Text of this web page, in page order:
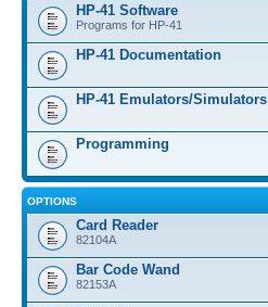
HP-41 Software
Programs for HP-41
HP-41 Documentation
HP-41 Emulators/Simulators
Programming
OPTIONS
Card Reader
82104A
Bar Code Wand
82153A